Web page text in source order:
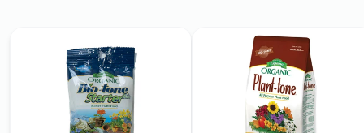
Sweetening tea or coffee
Drizzling over yogurt, oatmeal, or pancakes
Incorporating into salad dressings or marinades
Baking in bread, cakes, and cookies
Health Remedies: Many people use local honey as a